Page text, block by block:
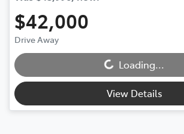
$42,000
Drive Away Loading... Loading...
View Details